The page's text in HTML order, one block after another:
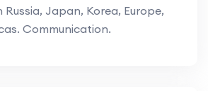
Russia, Japan, Korea, Europe,
Communication.